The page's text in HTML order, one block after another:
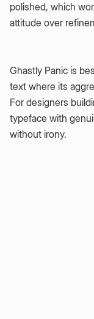
polished, which
attitude over
Ghastly Panic is
text where its
For designers
typeface with
without irony.